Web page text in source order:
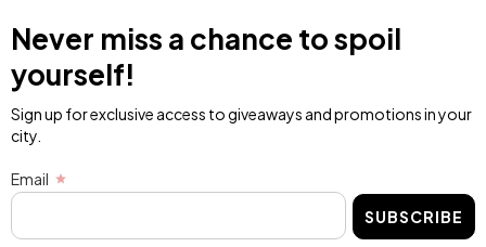
Never miss a chance to spoil
yourself!
Sign up for exclusive access to giveaways and promotions in your
city.
Email
SUBSCRIBE